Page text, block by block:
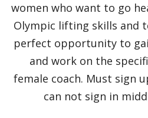
women who want to go
Olympic lifting skills and
perfect opportunity to
and work on the
female coach. Must sign
can not sign in